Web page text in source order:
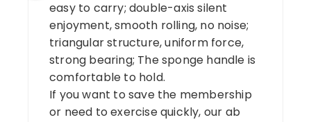
easy to carry; double-axis silent
enjoyment, smooth rolling, no noise;
triangular structure, uniform force,
strong bearing; The sponge handle is
comfortable to hold.
If you want to save the membership
or need to exercise quickly, our ab